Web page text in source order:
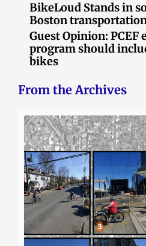
BikeLoud Stands in
Boston
Guest Opinion: PCEF
program should
bikes
From the Archives